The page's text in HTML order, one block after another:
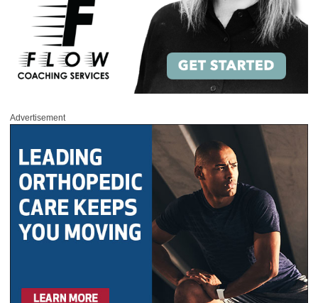
Advertisement